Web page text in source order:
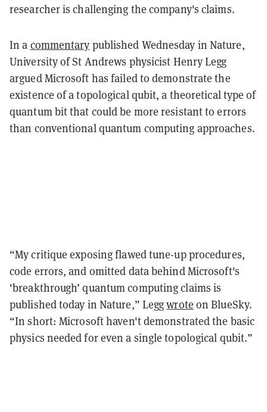
researcher is challenging the company's claims.
In a commentary published Wednesday in Nature,
University of St Andrews physicist Henry Legg
argued Microsoft has failed to demonstrate the
existence of a topological qubit, a theoretical type of
quantum bit that could be more resistant to errors
than conventional quantum computing approaches.
“My critique exposing flawed tune-up procedures,
code errors, and omitted data behind Microsoft's
'breakthrough’ quantum computing claims is
published today in Nature,” Leggwrote on BlueSky.
“In short: Microsoft haven't demonstrated the basic
physics needed for even a single topological qubit.”